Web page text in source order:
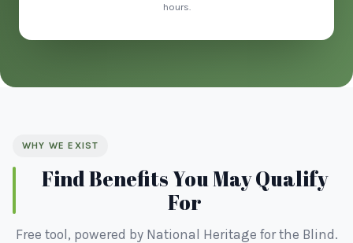
hours.
WHY WE EXIST
Find Benefits You May Qualify
For
Free tool, powered by National Heritage for the Blind.